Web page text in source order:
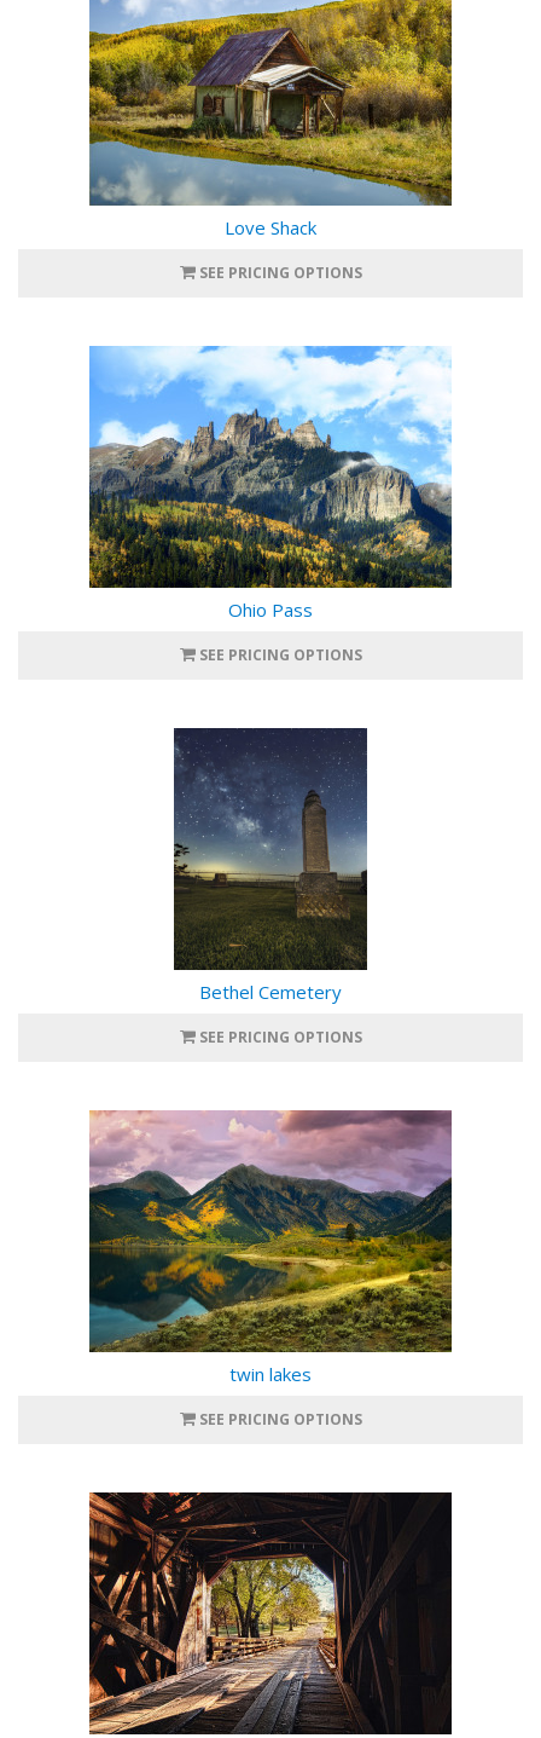
Love Shack
SEE PRICING OPTIONS
Ohio Pass
SEE PRICING OPTIONS
Bethel Cemetery
SEE PRICING OPTIONS
twin lakes
SEE PRICING OPTIONS